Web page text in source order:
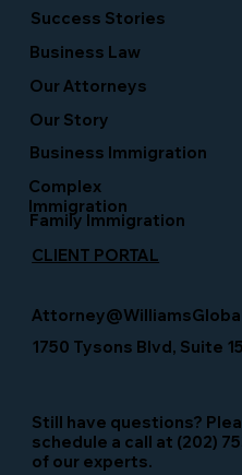
Still have questions?
schedule a call at (202)
of our experts.
Business Immigration
Business Law
Our Story
Family Immigration
Our Attorneys
Complex
Immigration
Success Stories
CLIENT PORTAL
1750 Tysons Blvd, Suite